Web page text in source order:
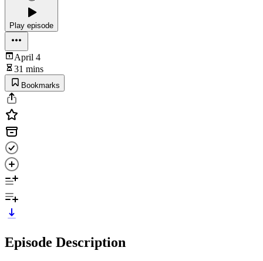
Play episode
April 4
31 mins
Bookmarks
Episode Description